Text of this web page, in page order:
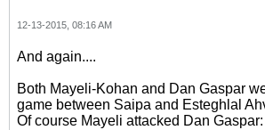
12-13-2015, 08:16 AM
And again....
Both Mayeli-Kohan and Dan Gaspar
game between Saipa and Esteghlal
Of course Mayeli attacked Dan